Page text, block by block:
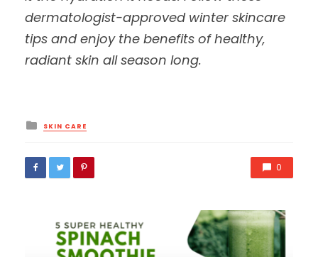
dermatologist-approved winter skincare
tips and enjoy the benefits of healthy,
radiant skin all season long.
Posted
in
SKIN CARE
0